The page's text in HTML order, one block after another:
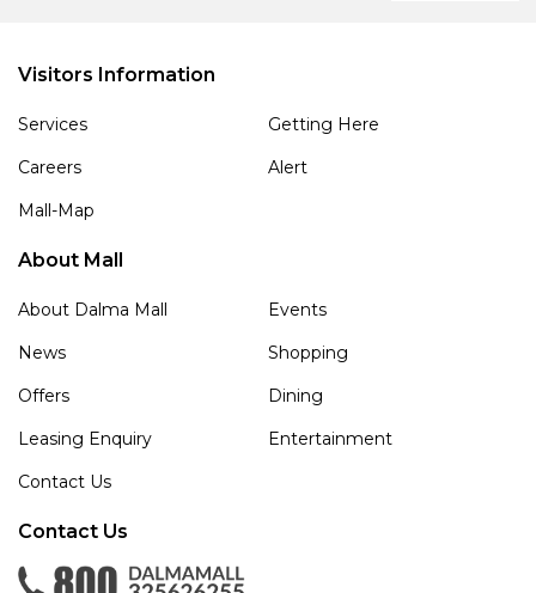
Visitors Information
Services
Getting Here
Careers
Alert
Mall-Map
About Mall
About Dalma Mall
Events
News
Shopping
Offers
Dining
Leasing Enquiry
Entertainment
Contact Us
Contact Us